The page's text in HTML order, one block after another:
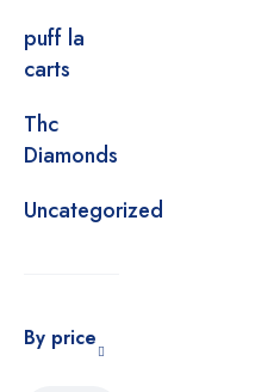
puff la
carts
Thc
Diamonds
Uncategorized
By price